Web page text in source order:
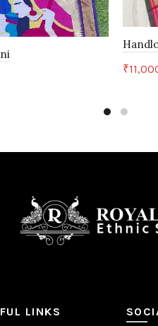
₹
LINKS